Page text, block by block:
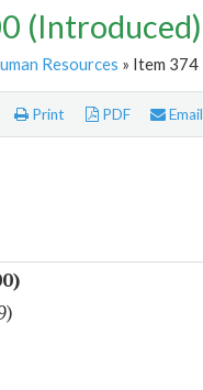
(Introduced)
Resources » Item 374
Print PDF Email